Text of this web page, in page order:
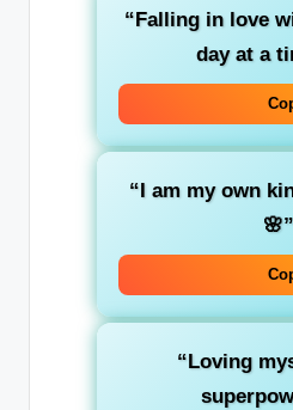
“Falling in love
day at a
“I am my own
🌸”
“Loving